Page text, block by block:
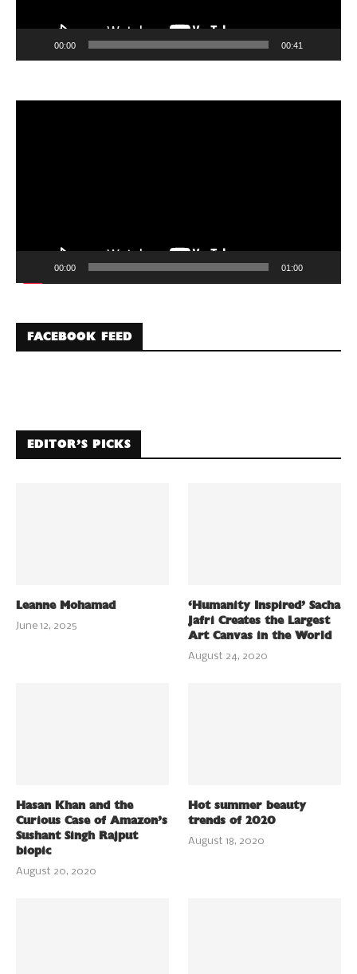
00:00 00:41
00:00 01:00
FACEBOOK FEED
EDITOR’S PICKS
Leanne Mohamad
June 12, 2025
‘Humanity Inspired’ Sacha
Jafri Creates the Largest
Art Canvas in the World
August 24, 2020
Hasan Khan and the
Curious Case of Amazon’s
Sushant Singh Rajput
biopic
August 20, 2020
Hot summer beauty
trends of 2020
August 18, 2020